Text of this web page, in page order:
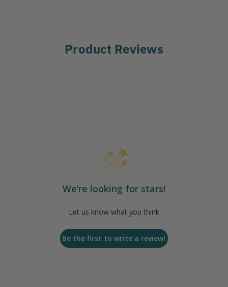
Product Reviews
We’re looking for stars!
Let us know what you think
Be the first to write a review!